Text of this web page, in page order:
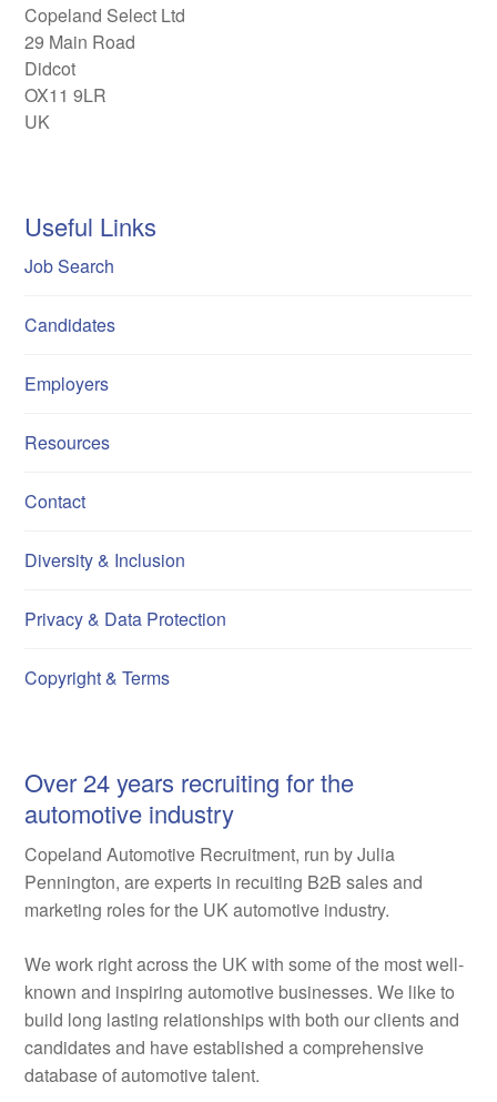
Copeland Select Ltd
29 Main Road
Didcot
OX11 9LR
UK
Useful Links
Job Search
Candidates
Employers
Resources
Contact
Diversity & Inclusion
Privacy & Data Protection
Copyright & Terms
Over 24 years recruiting for the
automotive industry
Copeland Automotive Recruitment, run by Julia
Pennington, are experts in recuiting B2B sales and
marketing roles for the UK automotive industry.
We work right across the UK with some of the most well-
known and inspiring automotive businesses. We like to
build long lasting relationships with both our clients and
candidates and have established a comprehensive
database of automotive talent.